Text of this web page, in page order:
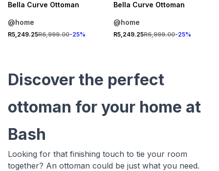
Bella Curve Ottoman
@home
R5,249.25R6,999.00-25%
Bella Curve Ottoman
@home
R5,249.25R6,999.00-25%
Discover the perfect
ottoman for your home at
Bash
Looking for that finishing touch to tie your room
together? An ottoman could be just what you need.